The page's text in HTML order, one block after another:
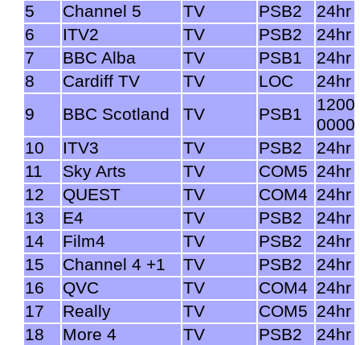
5
Channel 5 TV PSB2
24hr
6
ITV2 TV PSB2
24hr
7
BBC Alba TV PSB1
24hr
8
Cardiff TV TV LOC
24hr
9
BBC Scotland TV PSB1
1200-
0000
10
ITV3 TV PSB2
24hr
11
Sky Arts TV COM5 24hr
12
QUEST TV COM4 24hr
13
E4 TV PSB2
24hr
14
Film4 TV PSB2
24hr
15
Channel 4 +1 TV PSB2
24hr
16
QVC TV COM4 24hr
17
Really TV COM5 24hr
18
More 4 TV PSB2
24hr